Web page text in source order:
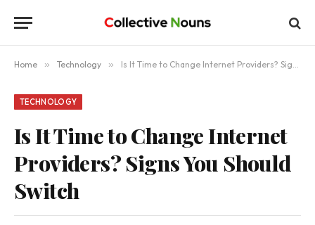
Home » Technology » Is It Time to Change Internet Providers? Signs You Should Switch
TECHNOLOGY
Is It Time to Change Internet
Providers? Signs You Should
Switch